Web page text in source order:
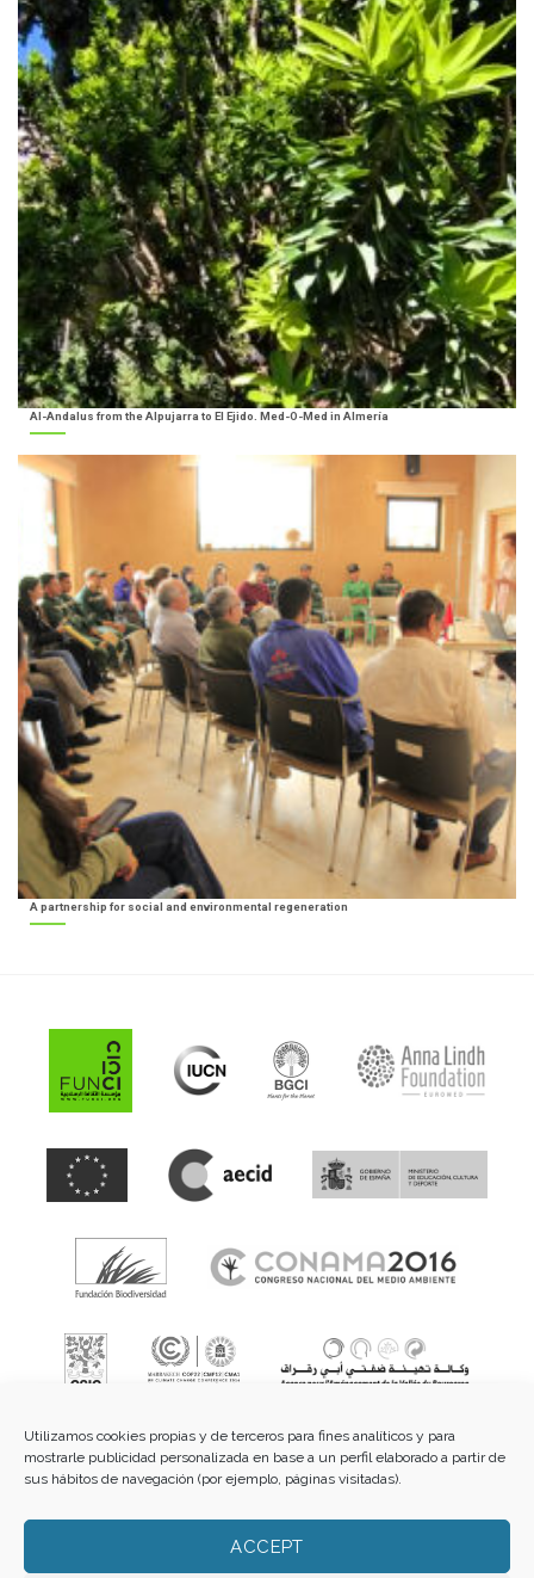
Utilizamos cookies propias y de terceros para fines analíticos y para
mostrarle publicidad personalizada en base a un perfil elaborado a partir de
sus hábitos de navegación (por ejemplo, páginas visitadas).
ACCEPT
Al-Andalus from the Alpujarra to El Ejido. Med-O-Med in Almería
A partnership for social and environmental regeneration
Fundación de Cultura Islámica.C/ Guzmán el Bueno, 3 -
2º dcha - 28015 Madrid |E-mail: